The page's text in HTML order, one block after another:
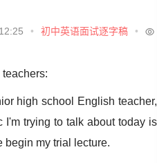
• 初中英语面试逐字稿
•
high school English teacher,
I'm trying to talk about today is
begin my trial lecture.